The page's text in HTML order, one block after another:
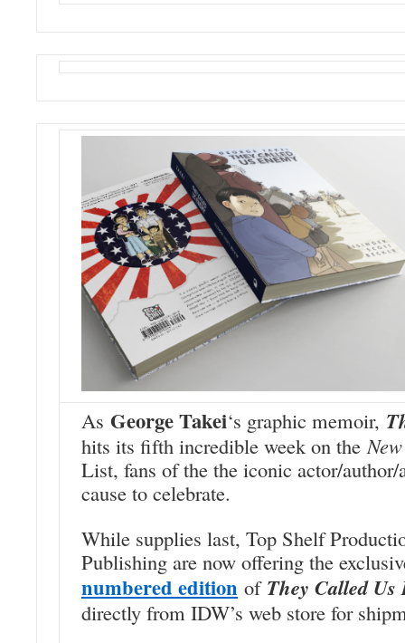
As George Takei‘s graphic memoir,
hits its fifth incredible week on the
List, fans of the the iconic actor/author/
cause to celebrate.
While supplies last, Top Shelf
Publishing are now offering the
numbered edition of They Called Us
directly from IDW’s web store for